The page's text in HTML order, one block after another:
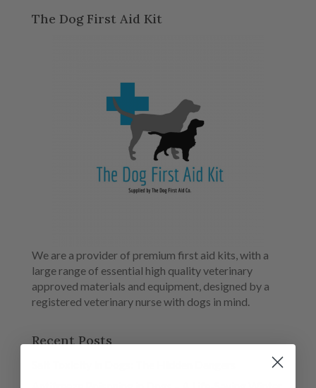
The Dog First Aid Kit
We are a provider of premium first aid kits, with a
large range of essential high quality veterinary
approved materials and equipment, designed by a
registered veterinary nurse with dogs in mind.
Recent Posts